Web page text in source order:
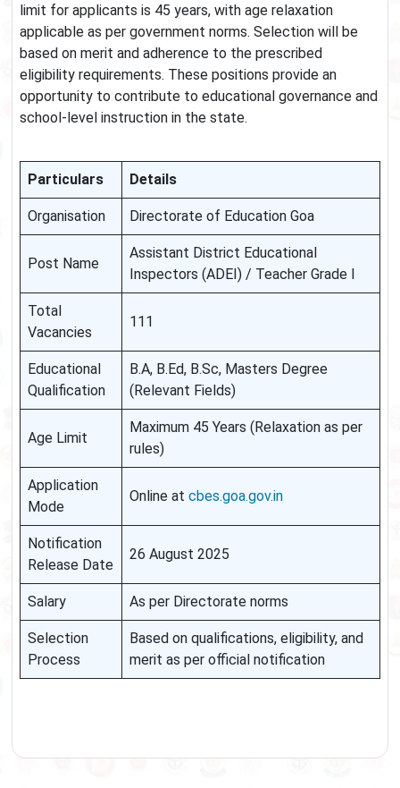
limit for applicants is 45 years, with age relaxation
applicable as per government norms. Selection will be
based on merit and adherence to the prescribed
eligibility requirements. These positions provide an
opportunity to contribute to educational governance and
school-level instruction in the state.
Particulars Details
Organisation Directorate of Education Goa
Post Name
Assistant District Educational
Inspectors (ADEI) / Teacher Grade I
Total
Vacancies
111
Educational
Qualification
B.A, B.Ed, B.Sc, Masters Degree
(Relevant Fields)
Age Limit
Maximum 45 Years (Relaxation as per
rules)
Application
Mode
Online at cbes.goa.gov.in
Notification
Release Date
26 August 2025
Salary As per Directorate norms
Selection
Process
Based on qualifications, eligibility, and
merit as per official notification